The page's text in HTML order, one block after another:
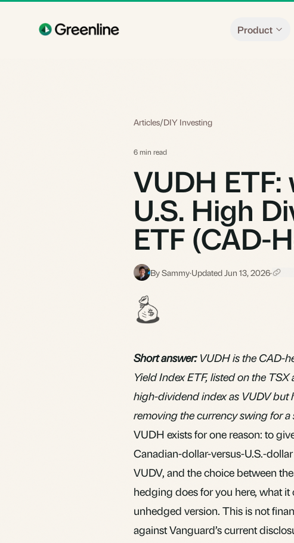
Product
Articles/DIY Investing
6 min read
VUDH
U.S. High
ETF (CAD-
S By Sammy·Updated Jun 13, 2026·
Short answer:VUDH is the CAD-
Yield Index ETF, listed on the TSX
high-dividend index as VUDV but
removing the currency swing for
VUDH exists for one reason: to
Canadian-dollar-versus-U.S.-
VUDV, and the choice between
hedging does for you here, what
unhedged version. This is not
against Vanguard’s current